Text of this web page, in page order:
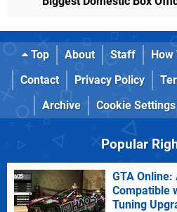
Top About Staff How
Contact
Privacy Policy
Archive
Cookie Settings
Popular
GTA
Compatible
Tuning